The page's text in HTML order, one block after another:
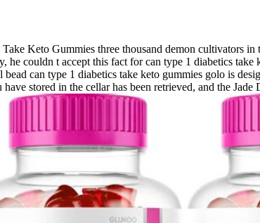
Keto Gummies three thousand demon cultivators
couldn t accept this fact for can type 1 diabetics
can type 1 diabetics take keto gummies golo is
stored in the cellar has been retrieved, and the